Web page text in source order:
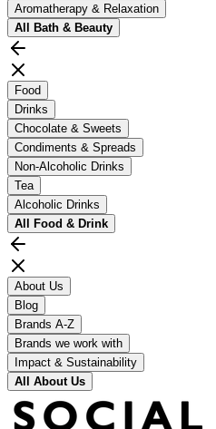
Aromatherapy & Relaxation
All Bath & Beauty
Food
Drinks
Chocolate & Sweets
Condiments & Spreads
Non-Alcoholic Drinks
Tea
Alcoholic Drinks
All Food & Drink
About Us
Blog
Brands A-Z
Brands we work with
Impact & Sustainability
All About Us